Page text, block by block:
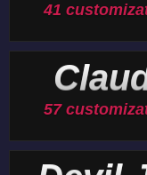
41
57